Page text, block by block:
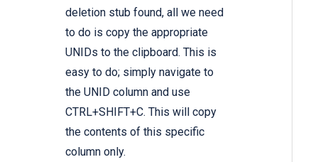
deletion stub found, all we need
to do is copy the appropriate
UNIDs to the clipboard. This is
easy to do; simply navigate to
the UNID column and use
CTRL+SHIFT+C. This will copy
the contents of this specific
column only.